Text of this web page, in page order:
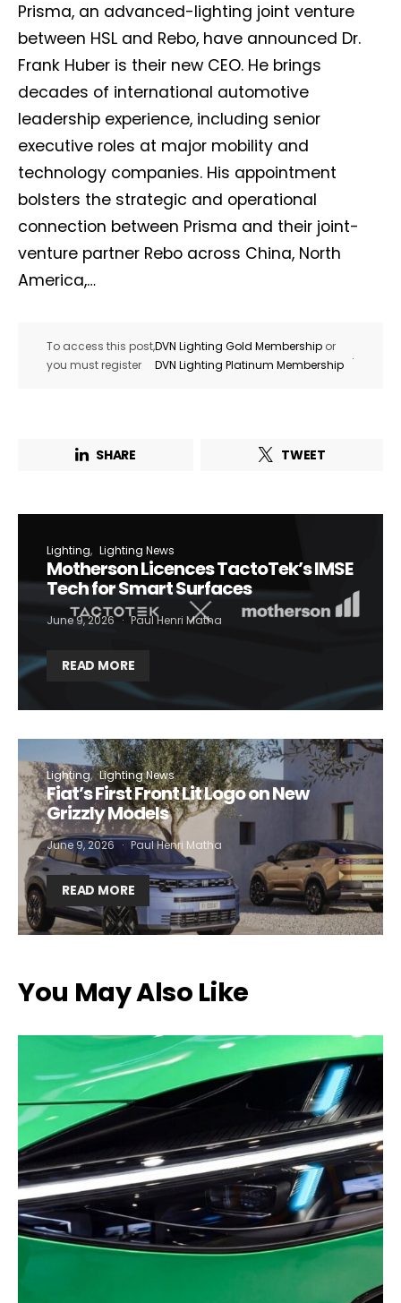
Prisma, an advanced-lighting joint venture
between HSL and Rebo, have announced Dr.
Frank Huber is their new CEO. He brings
decades of international automotive
leadership experience, including senior
executive roles at major mobility and
technology companies. His appointment
bolsters the strategic and operational
connection between Prisma and their joint-
venture partner Rebo across China, North
America,…
To access this post,
you must register
DVN Lighting Gold Membership or
DVN Lighting Platinum Membership
.
SHARE TWEET
Lighting Lighting News
Motherson Licences TactoTek’s IMSE
Tech for Smart Surfaces
June 9, 2026 Paul Henri Matha
READ MORE
Lighting Lighting News
Fiat’s First Front Lit Logo on New
Grizzly Models
June 9, 2026 Paul Henri Matha
READ MORE
You May Also Like